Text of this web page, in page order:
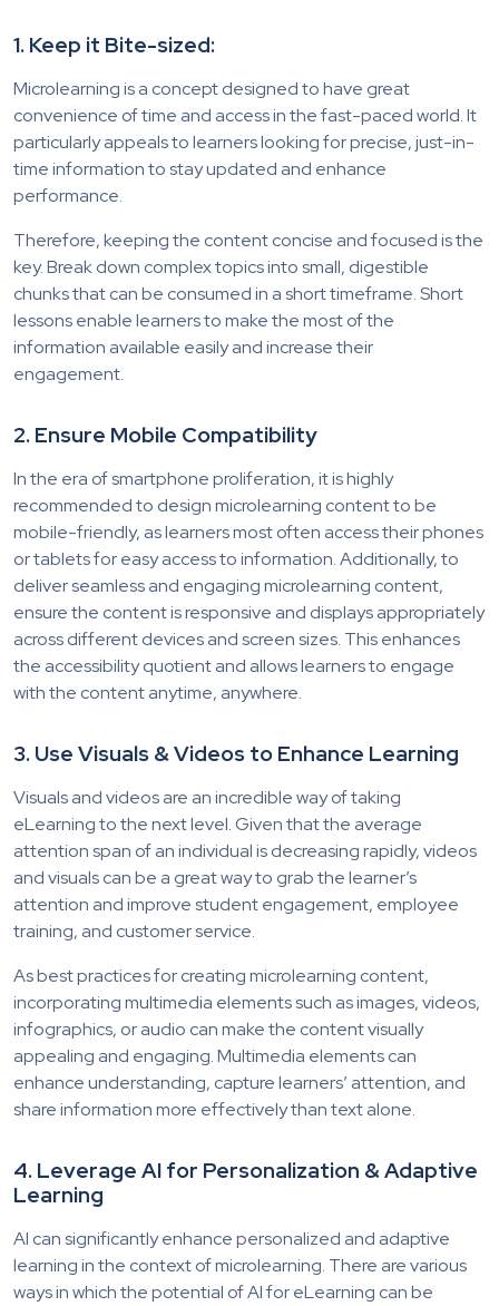
1. Keep it Bite-sized:
Microlearning is a concept designed to have great
convenience of time and access in the fast-paced world. It
particularly appeals to learners looking for precise, just-in-
time information to stay updated and enhance
performance.
Therefore, keeping the content concise and focused is the
key. Break down complex topics into small, digestible
chunks that can be consumed in a short timeframe. Short
lessons enable learners to make the most of the
information available easily and increase their
engagement.
2. Ensure Mobile Compatibility
In the era of smartphone proliferation, it is highly
recommended to design microlearning content to be
mobile-friendly, as learners most often access their phones
or tablets for easy access to information. Additionally, to
deliver seamless and engaging microlearning content,
ensure the content is responsive and displays appropriately
across different devices and screen sizes. This enhances
the accessibility quotient and allows learners to engage
with the content anytime, anywhere.
3. Use Visuals & Videos to Enhance Learning
Visuals and videos are an incredible way of taking
eLearning to the next level. Given that the average
attention span of an individual is decreasing rapidly, videos
and visuals can be a great way to grab the learner’s
attention and improve student engagement, employee
training, and customer service.
As best practices for creating microlearning content,
incorporating multimedia elements such as images, videos,
infographics, or audio can make the content visually
appealing and engaging. Multimedia elements can
enhance understanding, capture learners’ attention, and
share information more effectively than text alone.
4. Leverage AI for Personalization & Adaptive
Learning
AI can significantly enhance personalized and adaptive
learning in the context of microlearning. There are various
ways in which the potential of AI for eLearning can be